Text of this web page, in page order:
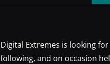
Digital Extremes is looking
following, and on occasion